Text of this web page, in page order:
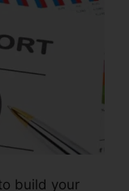
build your